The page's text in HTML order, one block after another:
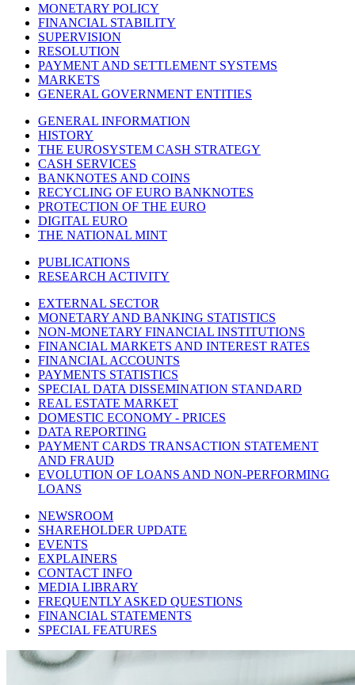
MONETARY POLICY
FINANCIAL STABILITY
SUPERVISION
RESOLUTION
PAYMENT AND SETTLEMENT SYSTEMS
MARKETS
GENERAL GOVERNMENT ENTITIES
GENERAL INFORMATION
HISTORY
THE EUROSYSTEM CASH STRATEGY
CASH SERVICES
BANKNOTES AND COINS
RECYCLING OF EURO BANKNOTES
PROTECTION OF THE EURO
DIGITAL EURO
THE NATIONAL MINT
PUBLICATIONS
RESEARCH ACTIVITY
EXTERNAL SECTOR
MONETARY AND BANKING STATISTICS
NON-MONETARY FINANCIAL INSTITUTIONS
FINANCIAL MARKETS AND INTEREST RATES
FINANCIAL ACCOUNTS
PAYMENTS STATISTICS
SPECIAL DATA DISSEMINATION STANDARD
REAL ESTATE MARKET
DOMESTIC ECONOMY - PRICES
DATA REPORTING
PAYMENT CARDS TRANSACTION STATEMENT
AND FRAUD
EVOLUTION OF LOANS AND NON-PERFORMING
LOANS
NEWSROOM
SHAREHOLDER UPDATE
EVENTS
EXPLAINERS
CONTACT INFO
MEDIA LIBRARY
FREQUENTLY ASKED QUESTIONS
FINANCIAL STATEMENTS
SPECIAL FEATURES